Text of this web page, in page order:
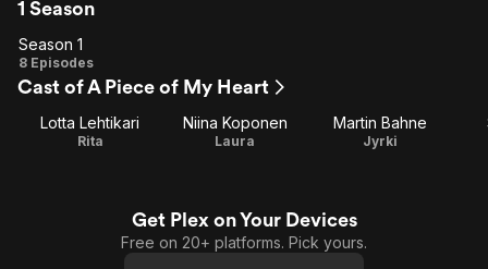
1 Season
Season
1
Season 1
8 Episodes
Cast of A Piece of My Heart
Lotta Lehtikari
Rita
Niina Koponen
Laura
Martin Bahne
Jyrki
Get Plex on Your Devices
Free on 20+ platforms. Pick yours.